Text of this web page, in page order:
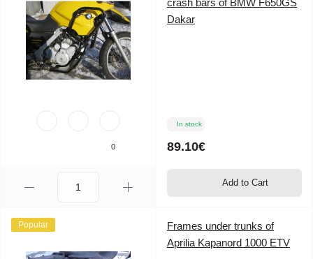
0
crash bars of BMW F650GS
Dakar
In stock
89.10€
Add to Cart
Popular
Frames under trunks of
Aprilia Kapanord 1000 ETV